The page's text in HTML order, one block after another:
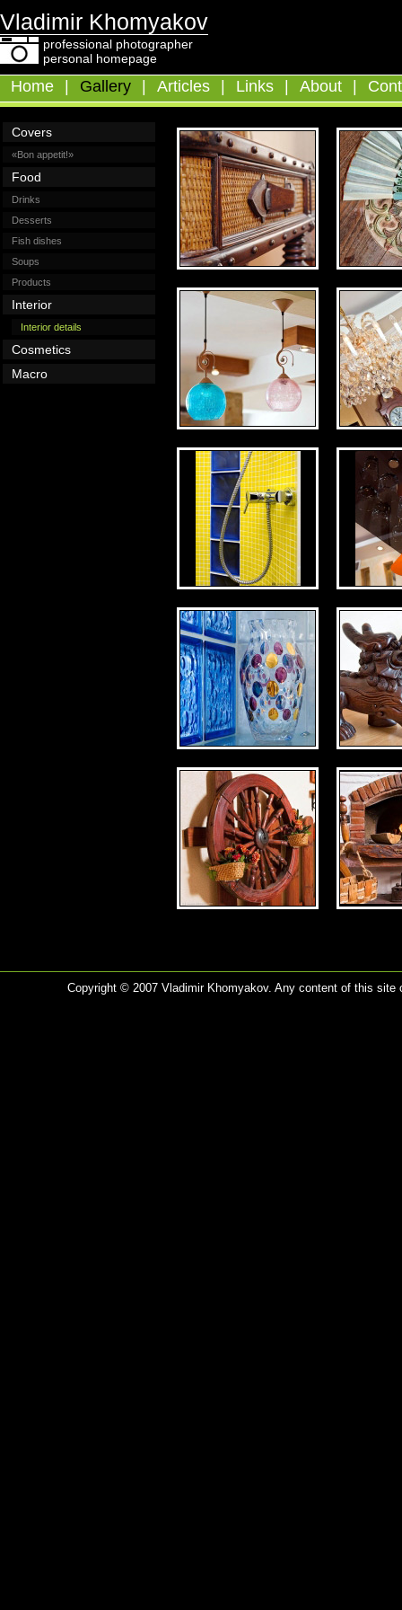
Vladimir Khomyakov
professional photographer
personal homepage
Home Gallery Articles Links About
Covers
«Bon appetit!»
Food
Drinks
Desserts
Fish dishes
Soups
Products
Interior
Interior details
Cosmetics
Macro
Copyright © 2007 Vladimir Khomyakov. Any content of this